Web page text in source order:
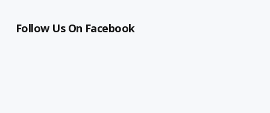
Follow Us On Facebook